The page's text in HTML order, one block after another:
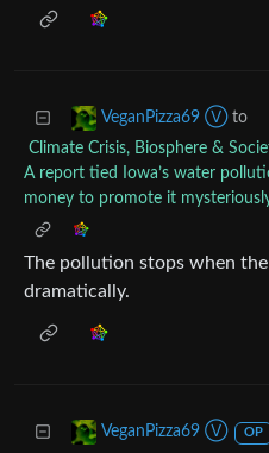
VeganPizza69 Ⓥ to
Climate Crisis, Biosphere &
A report tied Iowa’s water
money to promote it
The pollution stops when
dramatically.
VeganPizza69 Ⓥ OP